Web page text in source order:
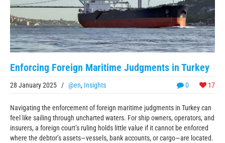
Enforcing Foreign Maritime Judgments in Turkey
0 17
28 January 2025 / @en, Insights
Navigating the enforcement of foreign maritime judgments in Turkey can
feel like sailing through uncharted waters. For ship owners, operators, and
insurers, a foreign court’s ruling holds little value if it cannot be enforced
where the debtor’s assets—vessels, bank accounts, or cargo—are located.